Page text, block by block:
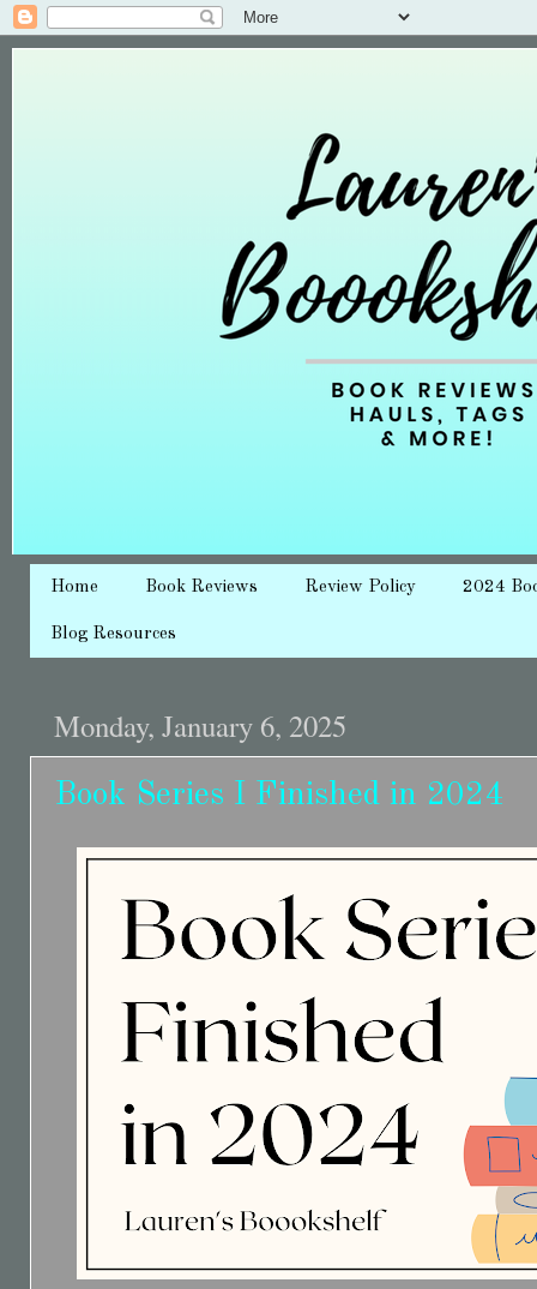
Home Book Reviews Review Policy 2024
Blog Resources
Monday, January 6, 2025
Book Series I Finished in 2024